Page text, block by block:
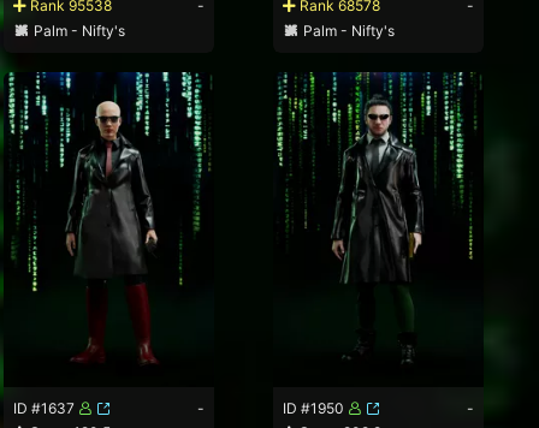
Rank 95538
-
Palm - Nifty's
Rank 68578
-
Palm - Nifty's
ID #1637
-
ID #1950
-